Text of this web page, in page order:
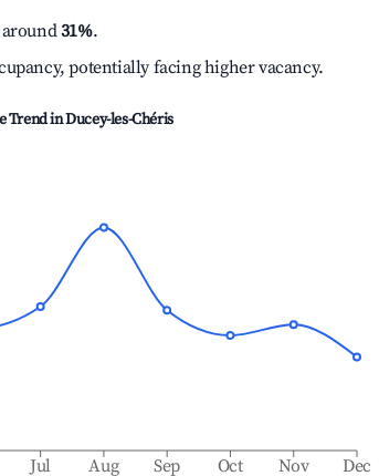
31%.
potentially facing higher vacancy.
Trend inDucey-les-Chéris
Jul Aug Sep Oct Nov Dec